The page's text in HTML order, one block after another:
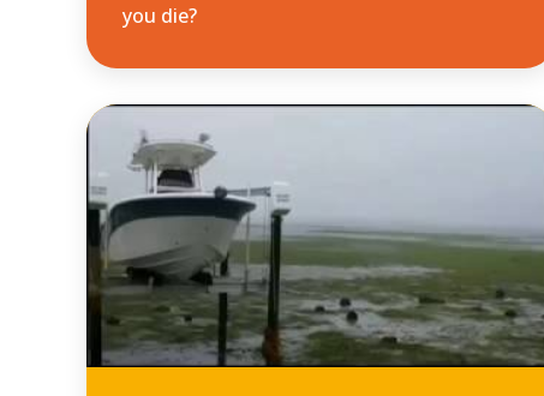
you die?